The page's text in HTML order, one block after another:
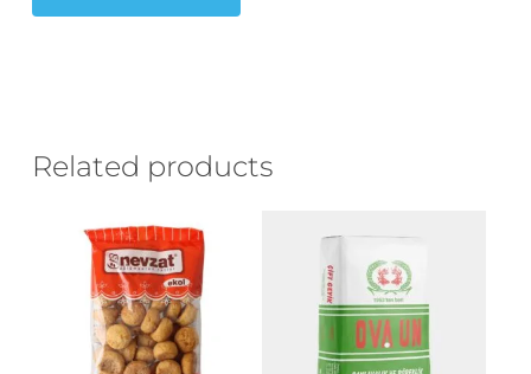
Related products